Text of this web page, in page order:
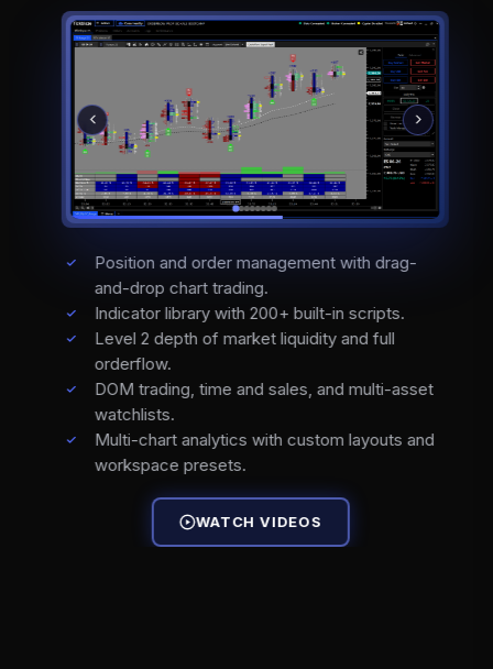
Position and order management with drag-
and-drop chart trading.
Indicator library with 200+ built-in scripts.
Level 2 depth of market liquidity and full
orderflow.
DOM trading, time and sales, and multi-asset
watchlists.
Multi-chart analytics with custom layouts and
workspace presets.
WATCH VIDEOS